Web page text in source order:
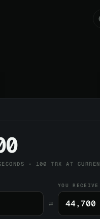
• 100 TRX AT
⇄
YOU